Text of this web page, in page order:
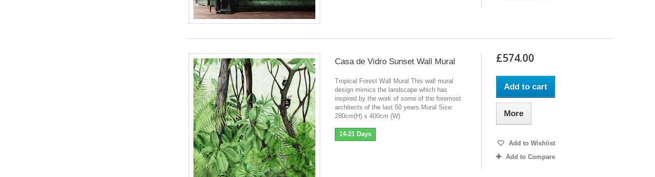
Casa de Vidro Sunset Wall Mural
Tropical Forest Wall Mural This wall mural
design mimics the landscape which has
inspired by the work of some of the foremost
architects of the last 50 years.Mural Size:
280cm(H) x 400cm (W)
14-21 Days
£574.00
Add to cart
More
Add to Wishlist
Add to Compare